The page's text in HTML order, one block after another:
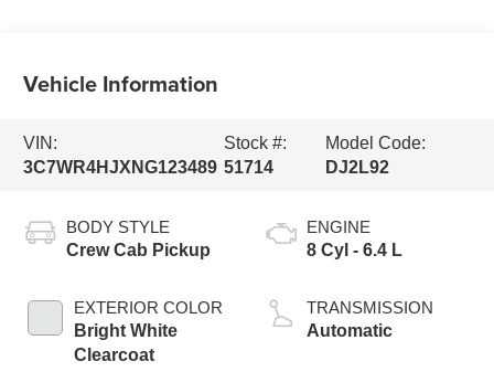
Vehicle Information
VIN:
3C7WR4HJXNG123489
Stock #:
51714
Model Code:
DJ2L92
BODY STYLE
Crew Cab Pickup
EXTERIOR COLOR
Bright White
Clearcoat
ENGINE
8 Cyl - 6.4 L
TRANSMISSION
Automatic